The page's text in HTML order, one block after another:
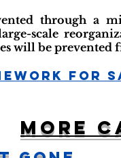
through a
scale
will be prevented
For
More